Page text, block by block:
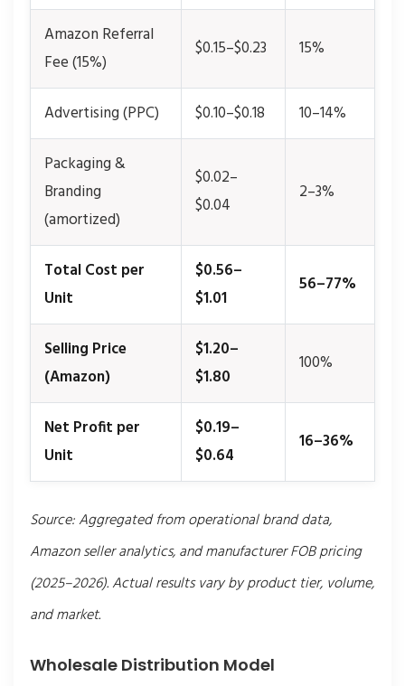
Amazon Referral
Fee (15%)
$0.15–$0.23 15%
Advertising (PPC) $0.10–$0.18 10–14%
Packaging &
Branding
(amortized)
$0.02–
$0.04
2–3%
Total Cost per
Unit
$0.56–
$1.01
56–77%
Selling Price
(Amazon)
$1.20–
$1.80
100%
Net Profit per
Unit
$0.19–
$0.64
16–36%
Source: Aggregated from operational brand data,
Amazon seller analytics, and manufacturer FOB pricing
(2025–2026). Actual results vary by product tier, volume,
and market.
Wholesale Distribution Model